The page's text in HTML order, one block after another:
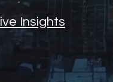
Insights